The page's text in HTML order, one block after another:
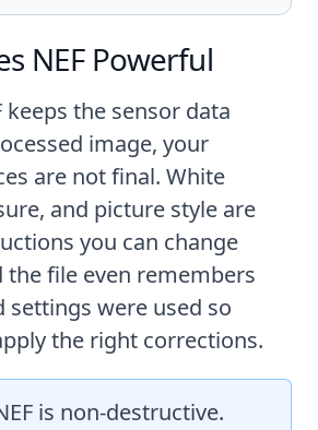
NEF Powerful
keeps the sensor data
image, your
are not final. White
and picture style are
you can change
the file even remembers
settings were used so
the right corrections.
is non-destructive.